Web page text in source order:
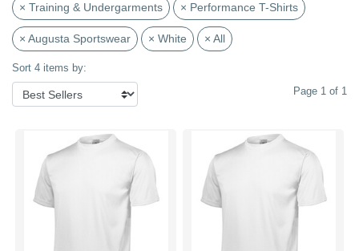
× Training & Undergarments × Performance T-Shirts
× Augusta Sportswear × White × All
Sort 4 items by:
Page 1 of 1